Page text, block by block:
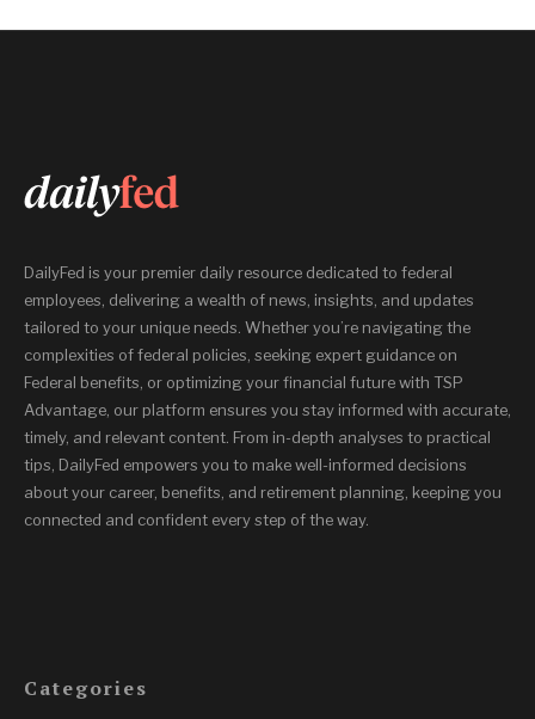
DailyFed is your premier daily resource dedicated to federal
employees, delivering a wealth of news, insights, and updates
tailored to your unique needs. Whether you’re navigating the
complexities of federal policies, seeking expert guidance on
Federal benefits, or optimizing your financial future with TSP
Advantage, our platform ensures you stay informed with accurate,
timely, and relevant content. From in-depth analyses to practical
tips, DailyFed empowers you to make well-informed decisions
about your career, benefits, and retirement planning, keeping you
connected and confident every step of the way.
Categories